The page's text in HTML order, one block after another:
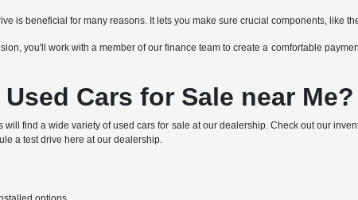
is beneficial for many reasons. It lets you make sure crucial components, like
you'll work with a member of our finance team to create a comfortable
Cars for Sale near Me?
find a wide variety of used cars for sale at our dealership. Check out our
a test drive here at our dealership.